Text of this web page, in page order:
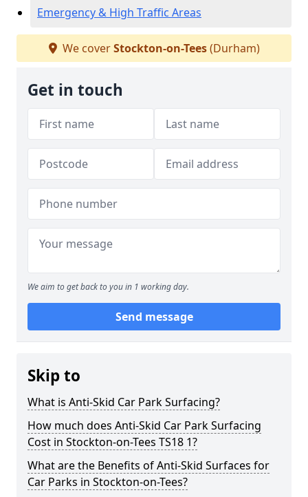
Emergency & High Traffic Areas
We coverStockton-on-Tees(Durham)
Get in touch
We aim to get back to you in 1 working day.
Send message
Skip to
What is Anti-Skid Car Park Surfacing?
How much does Anti-Skid Car Park Surfacing
Cost in Stockton-on-Tees TS18 1?
What are the Benefits of Anti-Skid Surfaces for
Car Parks in Stockton-on-Tees?